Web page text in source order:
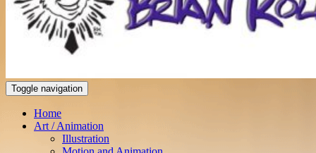
Toggle navigation
Home
Art / Animation
Illustration